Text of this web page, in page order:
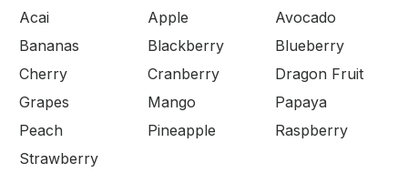
Acai
Apple
Avocado
Bananas
Blackberry
Blueberry
Cherry
Cranberry
Dragon Fruit
Grapes
Mango
Papaya
Peach
Pineapple
Raspberry
Strawberry